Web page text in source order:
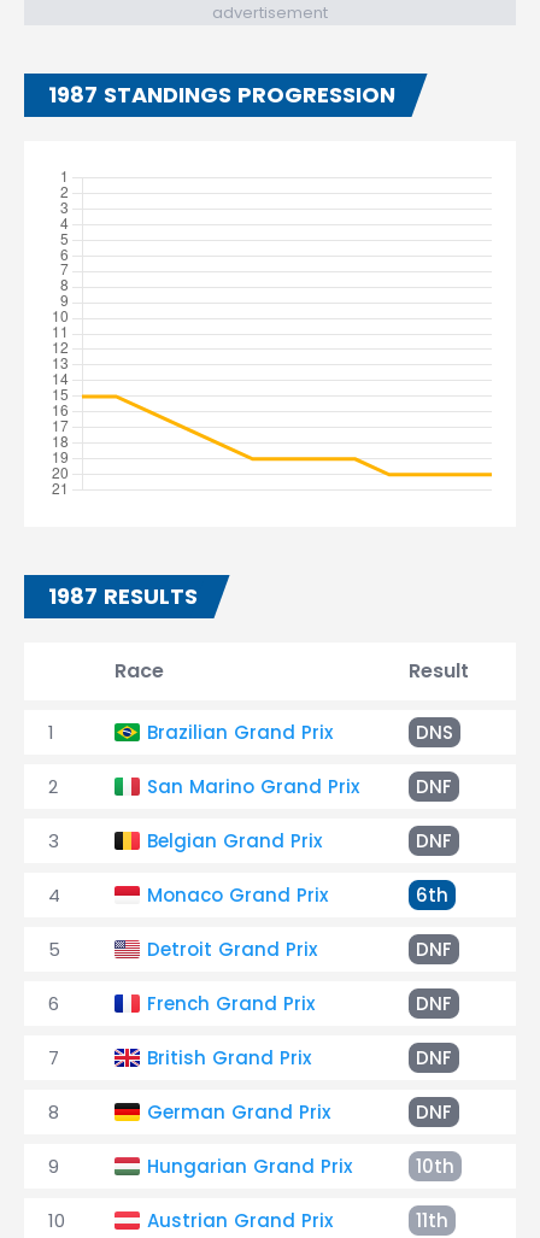
advertisement
1987 STANDINGS PROGRESSION
1987 RESULTS
Race Result
1 Brazilian Grand Prix DNS
2 San Marino Grand Prix DNF
3 Belgian Grand Prix DNF
4 Monaco Grand Prix 6th
5 Detroit Grand Prix DNF
6 French Grand Prix DNF
7 British Grand Prix DNF
8 German Grand Prix DNF
9 Hungarian Grand Prix 10th
10 Austrian Grand Prix 11th